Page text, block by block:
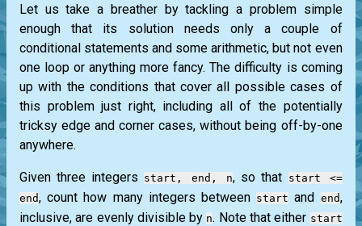
Let us take a breather by tackling a problem simple
enough that its solution needs only a couple of
conditional statements and some arithmetic, but not even
one loop or anything more fancy. The difficulty is coming
up with the conditions that cover all possible cases of
this problem just right, including all of the potentially
tricksy edge and corner cases, without being off-by-one
anywhere.
Given three integersstart, end, n, so that start <=
end, count how many integers betweenstart and end,
inclusive, are evenly divisible byn. Note that either start